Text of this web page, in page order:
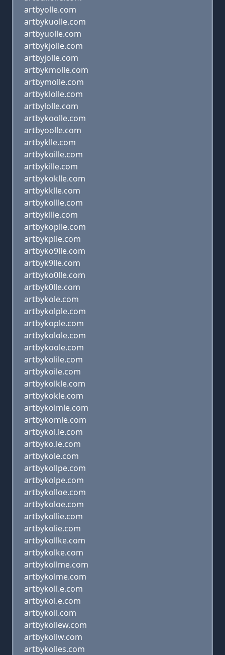
artbyolle.com
artbykuolle.com
artbyuolle.com
artbykjolle.com
artbyjolle.com
artbykmolle.com
artbymolle.com
artbyklolle.com
artbylolle.com
artbykoolle.com
artbyoolle.com
artbyklle.com
artbykoille.com
artbykille.com
artbykoklle.com
artbykklle.com
artbykollle.com
artbykllle.com
artbykoplle.com
artbykplle.com
artbyko9lle.com
artbyk9lle.com
artbyko0lle.com
artbyk0lle.com
artbykole.com
artbykolple.com
artbykople.com
artbykolole.com
artbykoole.com
artbykolile.com
artbykoile.com
artbykolkle.com
artbykokle.com
artbykolmle.com
artbykomle.com
artbykol.le.com
artbyko.le.com
artbykole.com
artbykollpe.com
artbykolpe.com
artbykolloe.com
artbykoloe.com
artbykollie.com
artbykolie.com
artbykollke.com
artbykolke.com
artbykollme.com
artbykolme.com
artbykoll.e.com
artbykol.e.com
artbykoll.com
artbykollew.com
artbykollw.com
artbykolles.com